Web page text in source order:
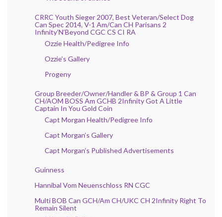
CRRC Youth Sieger 2007, Best Veteran/Select Dog
Can Spec 2014, V-1 Am/Can CH Parisans 2
Infinity’N’Beyond CGC CS CI RA
Ozzie Health/Pedigree Info
Ozzie’s Gallery
Progeny
Group Breeder/Owner/Handler & BP & Group 1 Can
CH/AOM BOSS Am GCHB 2Infinity Got A Little
Captain In You Gold Coin
Capt Morgan Health/Pedigree Info
Capt Morgan’s Gallery
Capt Morgan’s Published Advertisements
Guinness
Hannibal Vom Neuenschloss RN CGC
Multi BOB Can GCH/Am CH/UKC CH 2Infinity Right To
Remain Silent